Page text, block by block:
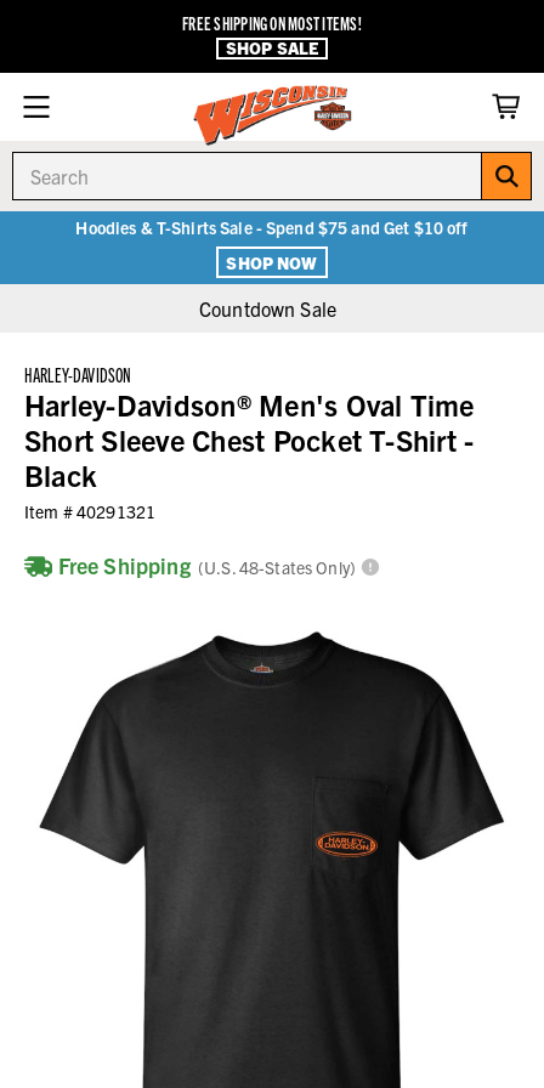
FREE SHIPPING ON MOST ITEMS!
SHOP SALE
Hoodies & T-Shirts Sale - Spend $75 and Get $10 off
SHOP NOW
Countdown Sale
HARLEY-DAVIDSON
Harley-Davidson® Men's Oval Time
Short Sleeve Chest Pocket T-Shirt -
Black
Item #40291321
Free Shipping (U.S. 48-States Only)